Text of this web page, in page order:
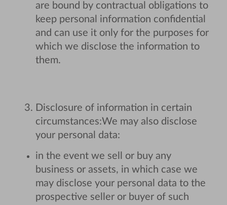
are bound by contractual obligations to
keep personal information confidential
and can use it only for the purposes for
which we disclose the information to
them.
Disclosure of information in certain
circumstances:We may also disclose
your personal data:
in the event we sell or buy any
business or assets, in which case we
may disclose your personal data to the
prospective seller or buyer of such